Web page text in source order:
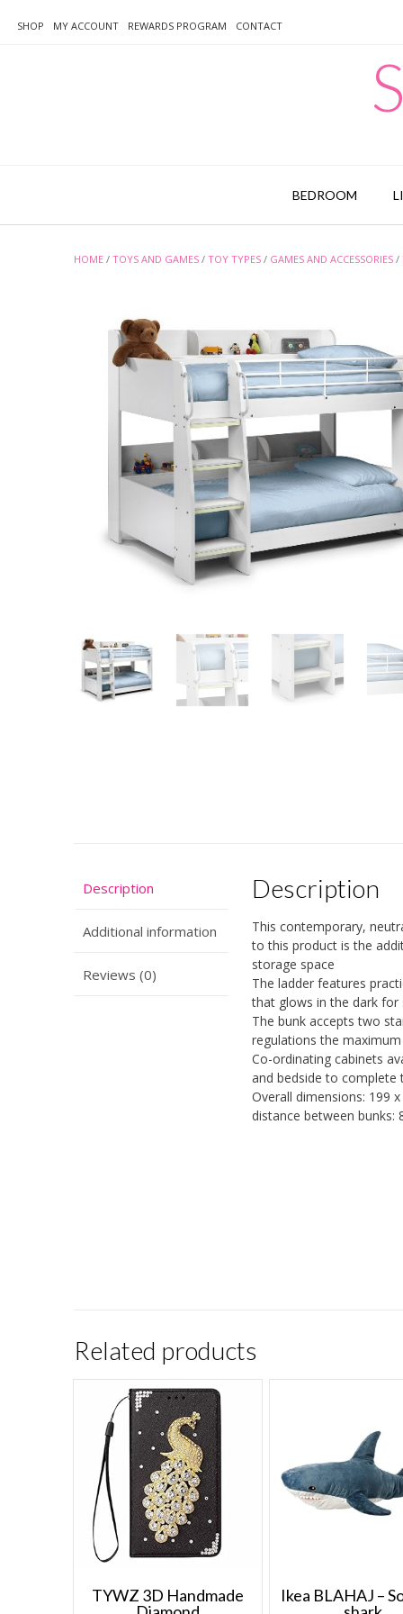
SHOP MY ACCOUNT REWARDS PROGRAM CONTACT
BEDROOM
HOME / TOYS AND GAMES / TOY TYPES / GAMES AND ACCESSORIES /
Description
Additional information
Reviews (0)
Description
This contemporary,
to this product is the
storage space
The ladder features
that glows in the dark for
The bunk accepts two
regulations the
Co-ordinating cabinets
and bedside to complete
Overall dimensions: 199
distance between
Related products
TYWZ 3D Handmade
Ikea BLAHAJ –